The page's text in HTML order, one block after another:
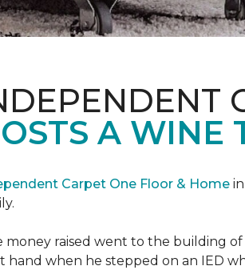
A WINE
Carpet One Floor & Home
money raised went to the building
hand when he stepped on an IED